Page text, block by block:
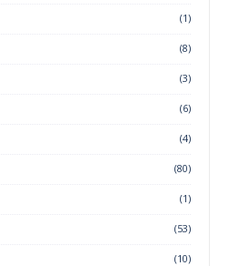
(1)
(8)
(3)
(6)
(4)
(80)
(1)
(53)
(10)